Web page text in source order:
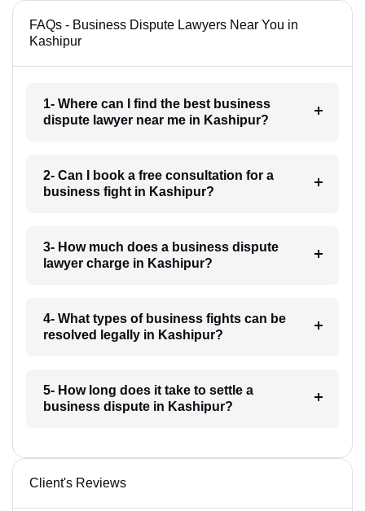
FAQs - Business Dispute Lawyers Near You in
Kashipur
1- Where can I find the best business
dispute lawyer near me in Kashipur?
2- Can I book a free consultation for a
business fight in Kashipur?
3- How much does a business dispute
lawyer charge in Kashipur?
4- What types of business fights can be
resolved legally in Kashipur?
5- How long does it take to settle a
business dispute in Kashipur?
Client's Reviews